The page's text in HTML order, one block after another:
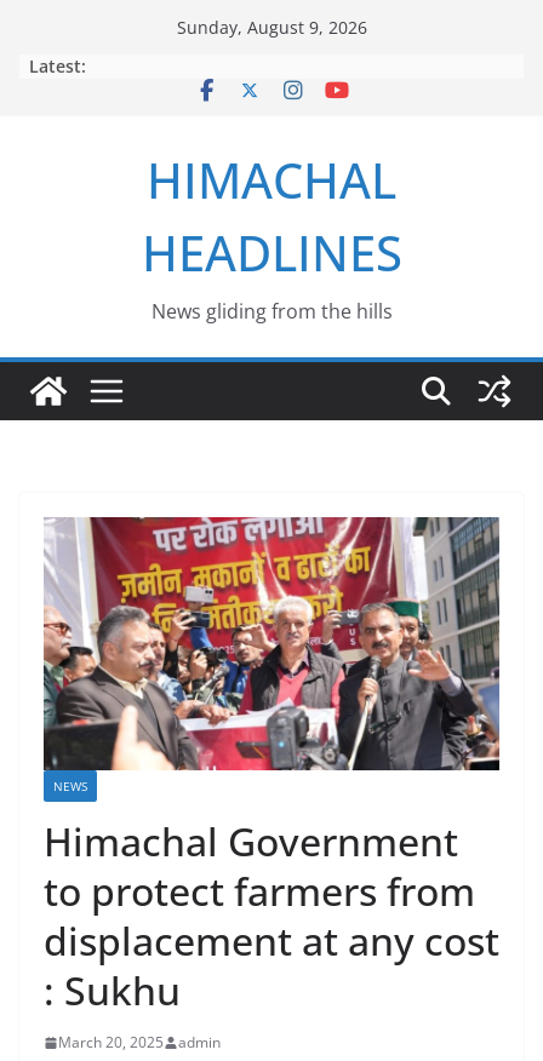
Sunday, August 9, 2026
Latest:
HIMACHAL
HEADLINES
News gliding from the hills
NEWS
Himachal Government
to protect farmers from
displacement at any cost
: Sukhu
March 20, 2025 admin